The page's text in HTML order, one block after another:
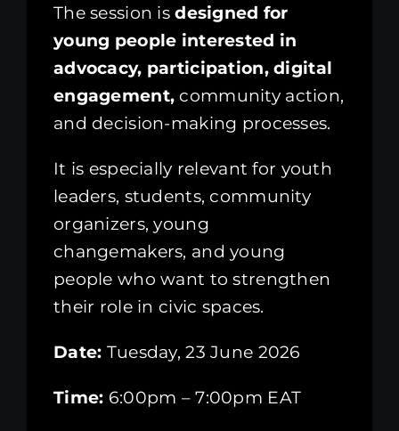
The session isdesigned for
young people interested in
advocacy, participation, digital
engagement, community action,
and decision-making processes.
It is especially relevant for youth
leaders, students, community
organizers, young
changemakers, and young
people who want to strengthen
their role in civic spaces.
Date: Tuesday, 23 June 2026
Time: 6:00pm – 7:00pm EAT